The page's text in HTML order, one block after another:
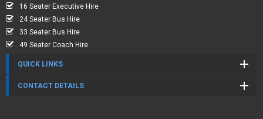
16 Seater Executive Hire
24 Seater Bus Hire
33 Seater Bus Hire
49 Seater Coach Hire
QUICK LINKS
CONTACT DETAILS